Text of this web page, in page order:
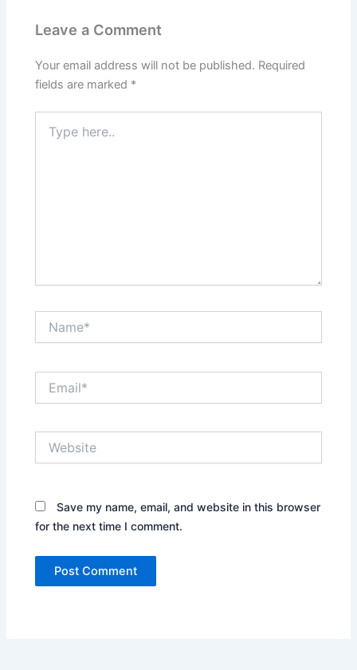
Leave a Comment
Your email address will not be published. Required
fields are marked *
here..
Save my name, email, and website in this browser
for the next time I comment.